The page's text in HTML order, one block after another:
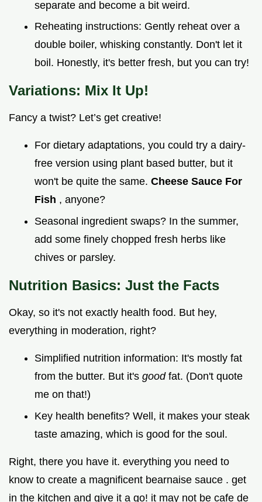
separate and become a bit weird.
Reheating instructions: Gently reheat over a
double boiler, whisking constantly. Don't let it
boil. Honestly, it's better fresh, but you can try!
Variations: Mix It Up!
Fancy a twist? Let’s get creative!
For dietary adaptations, you could try a dairy-
free version using plant based butter, but it
won't be quite the same. Cheese Sauce For
Fish , anyone?
Seasonal ingredient swaps? In the summer,
add some finely chopped fresh herbs like
chives or parsley.
Nutrition Basics: Just the Facts
Okay, so it's not exactly health food. But hey,
everything in moderation, right?
Simplified nutrition information: It's mostly fat
from the butter. But it's good fat. (Don't quote
me on that!)
Key health benefits? Well, it makes your steak
taste amazing, which is good for the soul.
Right, there you have it. everything you need to
know to create a magnificent bearnaise sauce . get
in the kitchen and give it a go! it may not be cafe de